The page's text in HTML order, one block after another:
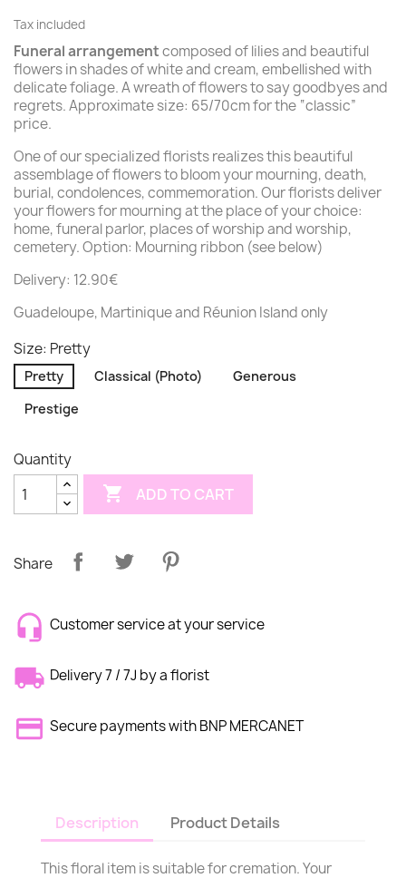
Tax included
Funeral arrangementcomposed of lilies and beautiful
flowers in shades of white and cream, embellished with
delicate foliage. A wreath of flowers to say goodbyes and
regrets. Approximate size: 65/70cm for the “classic”
price.
One of our specialized florists realizes this beautiful
assemblage of flowers to bloom your mourning, death,
burial, condolences, commemoration. Our florists deliver
your flowers for mourning at the place of your choice:
home, funeral parlor, places of worship and worship,
cemetery. Option: Mourning ribbon (see below)
Delivery: 12.90€
Guadeloupe, Martinique and Réunion Island only
Size: Pretty
Pretty Classical (Photo)
Generous
Prestige
Quantity
 ADD TO CART
Share
Customer service at your service
Delivery 7 / 7J by a florist
Secure payments with BNP MERCANET
Description Product Details
This floral item is suitable for cremation. Your